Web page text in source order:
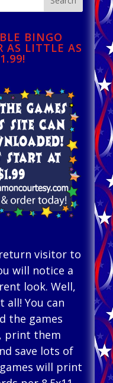
BINGO
AS LITTLE AS
visitor to
will notice a
look. Well,
all! You can
the games
print them
save lots of
will print